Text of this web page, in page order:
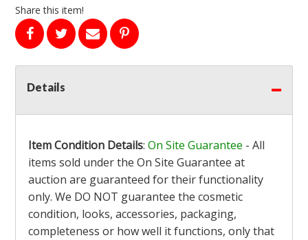
Share this item!
Details
Item Condition Details: On Site Guarantee - All
items sold under the On Site Guarantee at
auction are guaranteed for their functionality
only. We DO NOT guarantee the cosmetic
condition, looks, accessories, packaging,
completeness or how well it functions, only that